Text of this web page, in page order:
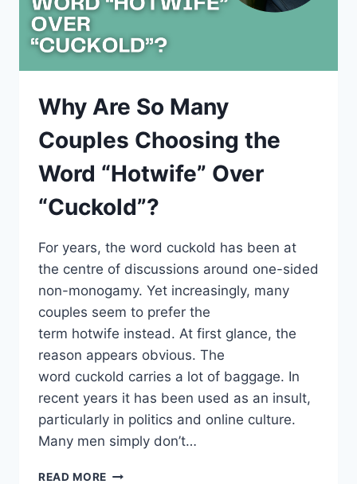
Why Are So Many
Couples Choosing the
Word “Hotwife” Over
“Cuckold”?
For years, the word cuckold has been at
the centre of discussions around one-sided
non-monogamy. Yet increasingly, many
couples seem to prefer the
term hotwife instead. At first glance, the
reason appears obvious. The
word cuckold carries a lot of baggage. In
recent years it has been used as an insult,
particularly in politics and online culture.
Many men simply don’t…
READ MORE WHY